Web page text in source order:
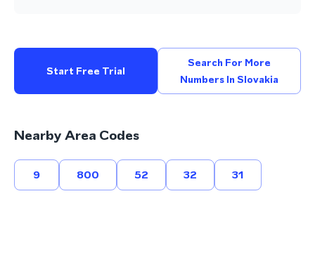
Start Free Trial
Search For More
Numbers In Slovakia
Nearby Area Codes
9 800 52 32 31